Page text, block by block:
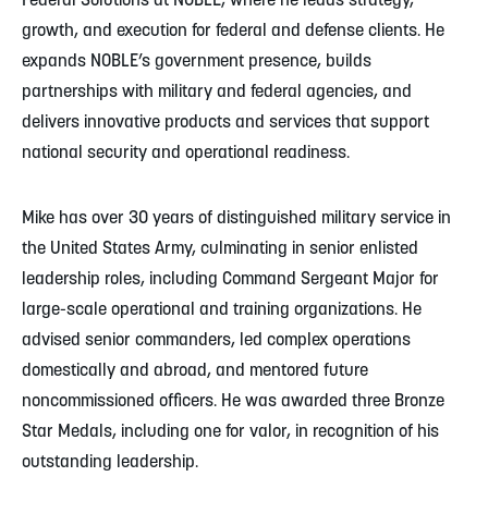
growth, and execution for federal and defense clients. He
expands NOBLE’s government presence, builds
partnerships with military and federal agencies, and
delivers innovative products and services that support
national security and operational readiness.
Mike has over 30 years of distinguished military service in
the United States Army, culminating in senior enlisted
leadership roles, including Command Sergeant Major for
large-scale operational and training organizations. He
advised senior commanders, led complex operations
domestically and abroad, and mentored future
noncommissioned officers. He was awarded three Bronze
Star Medals, including one for valor, in recognition of his
outstanding leadership.